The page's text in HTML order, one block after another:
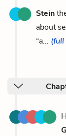
Stein
about
“a...